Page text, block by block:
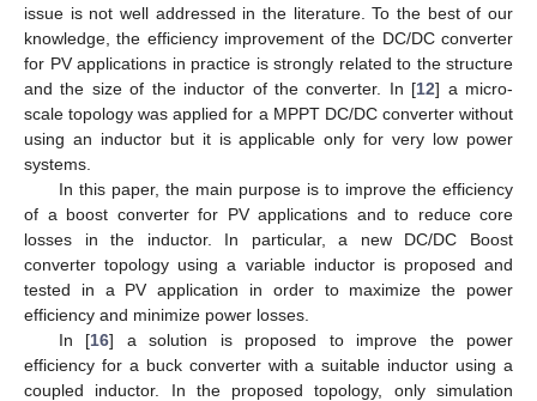
issue is not well addressed in the literature. To the best of our
knowledge, the efficiency improvement of the DC/DC converter
for PV applications in practice is strongly related to the structure
and the size of the inductor of the converter. In [12] a micro-
scale topology was applied for a MPPT DC/DC converter without
using an inductor but it is applicable only for very low power
systems.
In this paper, the main purpose is to improve the efficiency
of a boost converter for PV applications and to reduce core
losses in the inductor. In particular, a new DC/DC Boost
converter topology using a variable inductor is proposed and
tested in a PV application in order to maximize the power
efficiency and minimize power losses.
In [16] a solution is proposed to improve the power
efficiency for a buck converter with a suitable inductor using a
coupled inductor. In the proposed topology, only simulation